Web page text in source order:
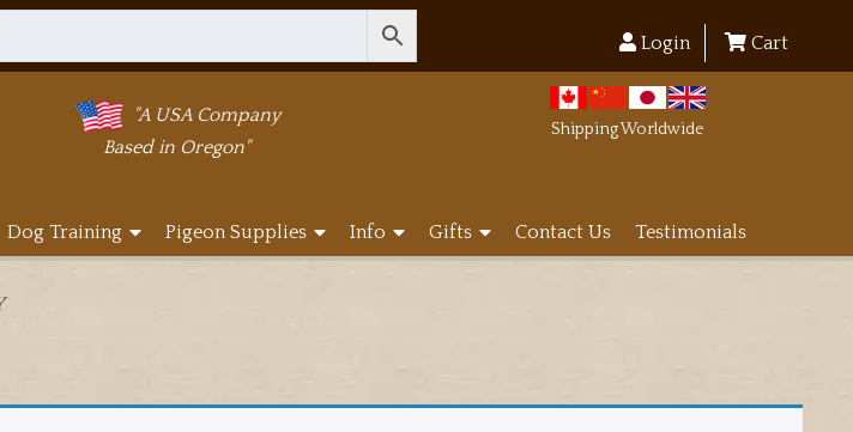
Login Cart
"A USA Company
Based in Oregon"
Shipping Worldwide
Dog Training Pigeon Supplies Info Gifts Contact Us Testimonials